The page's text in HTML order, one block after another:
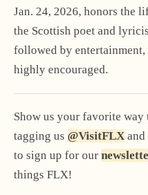
Jan. 24, 2026, honors the
the Scottish poet and
followed by
highly encouraged.
Show us your favorite way
tagging us @VisitFLX
to sign up for our
things FLX!